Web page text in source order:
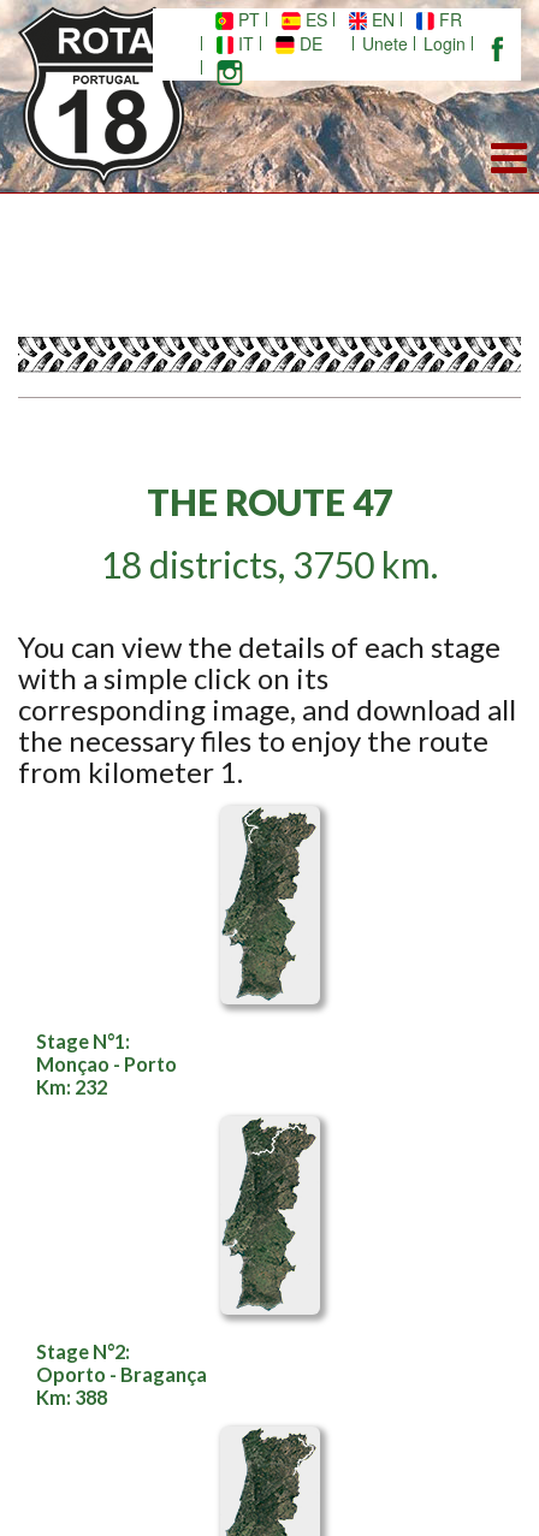
PT ES EN
FR
IT
DE Unete Login
THE ROUTE 47
18 districts, 3750 km.
You can view the details of each stage
with a simple click on its
corresponding image, and download all
the necessary files to enjoy the route
from kilometer 1.
Stage N°1:
Monçao - Porto
Km: 232
Stage N°2:
Oporto - Bragança
Km: 388